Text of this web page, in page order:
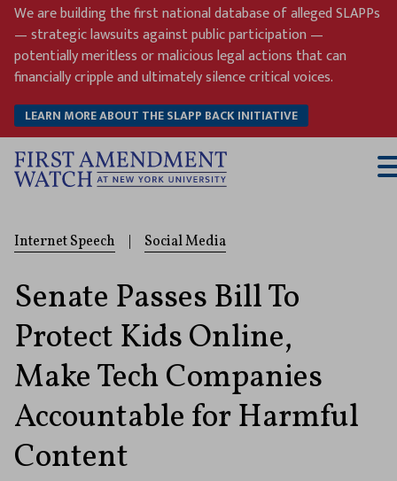
Skip
content
We are building the first national database of alleged SLAPPs
— strategic lawsuits against public participation —
potentially meritless or malicious legal actions that can
financially cripple and ultimately silence critical voices.
LEARN MORE ABOUT THE SLAPP BACK INITIATIVE
Internet Speech Social Media
Senate Passes Bill To
Protect Kids Online,
Make Tech Companies
Accountable for Harmful
Content